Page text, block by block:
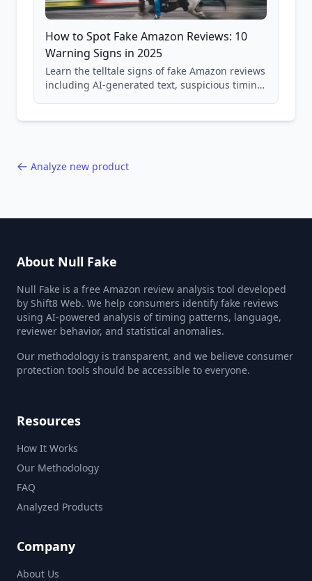
How to Spot Fake Amazon Reviews: 10
Warning Signs in 2025
Learn the telltale signs of fake Amazon reviews
including AI-generated text, suspicious timing
Analyze new product
About Null Fake
Null Fake is a free Amazon review analysis tool developed
by Shift8 Web. We help consumers identify fake reviews
using AI-powered analysis of timing patterns, language,
reviewer behavior, and statistical anomalies.
Our methodology is transparent, and we believe consumer
protection tools should be accessible to everyone.
Resources
How It Works
Our Methodology
FAQ
Analyzed Products
Company
About Us